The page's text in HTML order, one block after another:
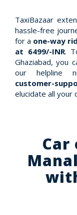
TaxiBazaar
hassle-free
for a one-way
at 6499/-INR.
Ghaziabad, you
our helpline
customer-
elucidate all your
Car